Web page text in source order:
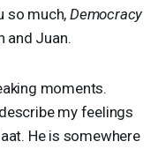
so much,Democracy
and Juan.
moments.
my feelings
He is somewhere